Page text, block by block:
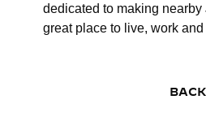
dedicated to making
great place to live, work and
BACK